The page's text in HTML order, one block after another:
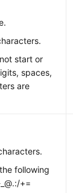
start or
spaces,
are
following
+=